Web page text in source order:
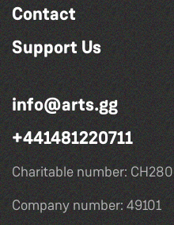
Contact
Support Us
info@arts.gg
+441481220711
Charitable number: CH280
Company number: 49101